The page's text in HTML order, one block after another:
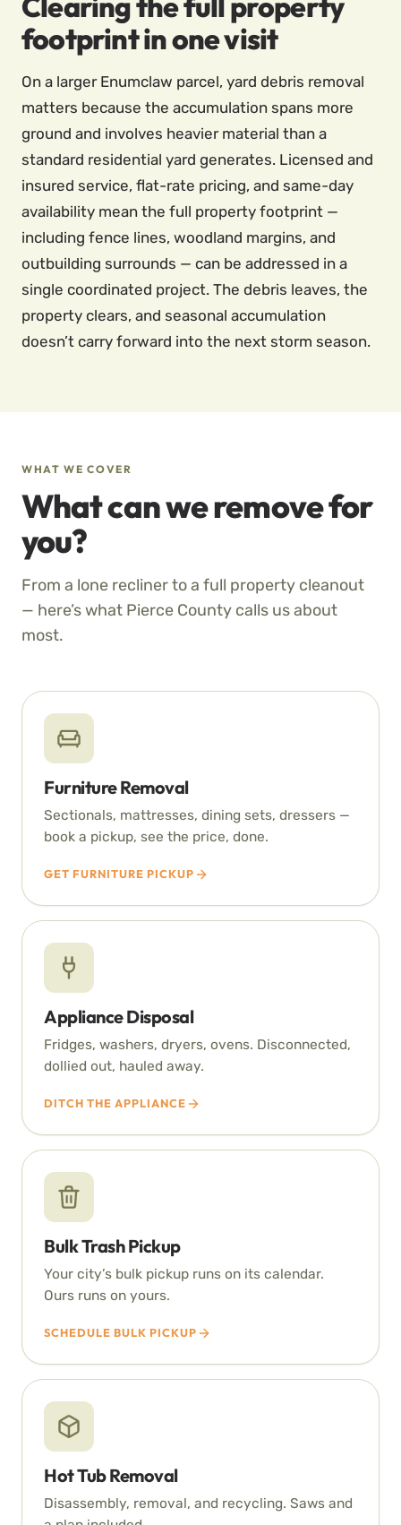
footprint in one visit
On a larger Enumclaw parcel, yard debris removal
matters because the accumulation spans more
ground and involves heavier material than a
standard residential yard generates. Licensed and
insured service, flat-rate pricing, and same-day
availability mean the full property footprint —
including fence lines, woodland margins, and
outbuilding surrounds — can be addressed in a
single coordinated project. The debris leaves, the
property clears, and seasonal accumulation
doesn’t carry forward into the next storm season.
WHAT WE COVER
What can we remove for
you?
From a lone recliner to a full property cleanout
— here’s what Pierce County calls us about
most.
Furniture Removal
Sectionals, mattresses, dining sets, dressers —
book a pickup, see the price, done.
GET FURNITURE PICKUP
Appliance Disposal
Fridges, washers, dryers, ovens. Disconnected,
dollied out, hauled away.
DITCH THE APPLIANCE
Bulk Trash Pickup
Your city’s bulk pickup runs on its calendar.
Ours runs on yours.
SCHEDULE BULK PICKUP
Hot Tub Removal
Disassembly, removal, and recycling. Saws and